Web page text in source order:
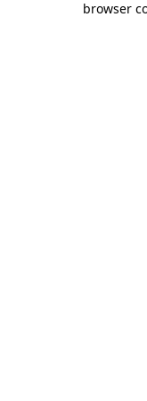
browser